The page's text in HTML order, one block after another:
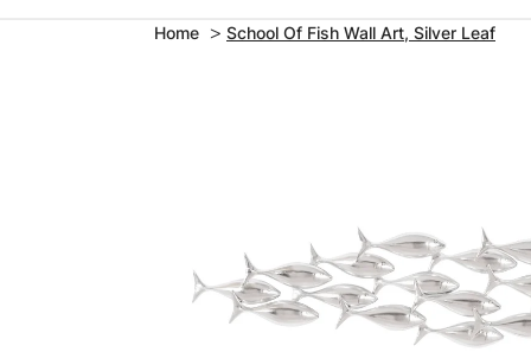
Home School Of Fish Wall Art, Silver Leaf